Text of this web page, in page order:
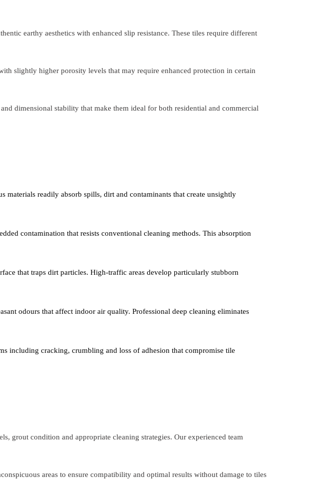
earthy aesthetics with enhanced slip resistance. These tiles require different
slightly higher porosity levels that may require enhanced protection in certain
dimensional stability that make them ideal for both residential and commercial
materials readily absorb spills, dirt and contaminants that create unsightly
contamination that resists conventional cleaning methods. This absorption
that traps dirt particles. High-traffic areas develop particularly stubborn
odours that affect indoor air quality. Professional deep cleaning eliminates
including cracking, crumbling and loss of adhesion that compromise tile
grout condition and appropriate cleaning strategies. Our experienced team
areas to ensure compatibility and optimal results without damage to tiles